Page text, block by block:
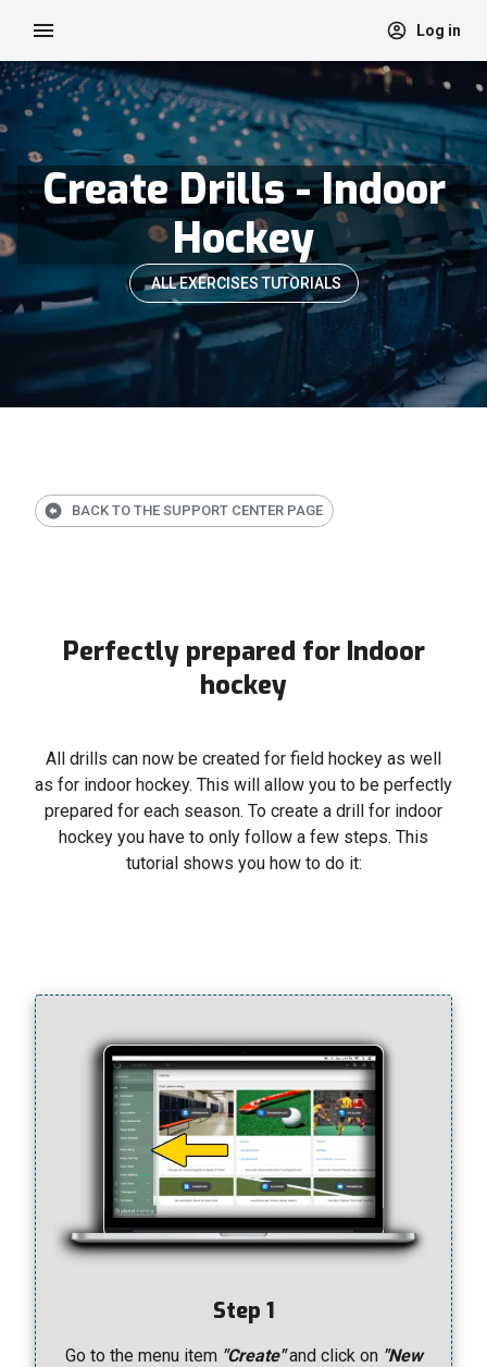
Log in
Create Drills - Indoor
Hockey
ALL EXERCISES TUTORIALS
BACK TO THE SUPPORT CENTER PAGE
Perfectly prepared for Indoor
hockey
All drills can now be created for field hockey as well
as for indoor hockey. This will allow you to be perfectly
prepared for each season. To create a drill for indoor
hockey you have to only follow a few steps. This
tutorial shows you how to do it:
Step 1
Go to the menu item "Create"and click on "New